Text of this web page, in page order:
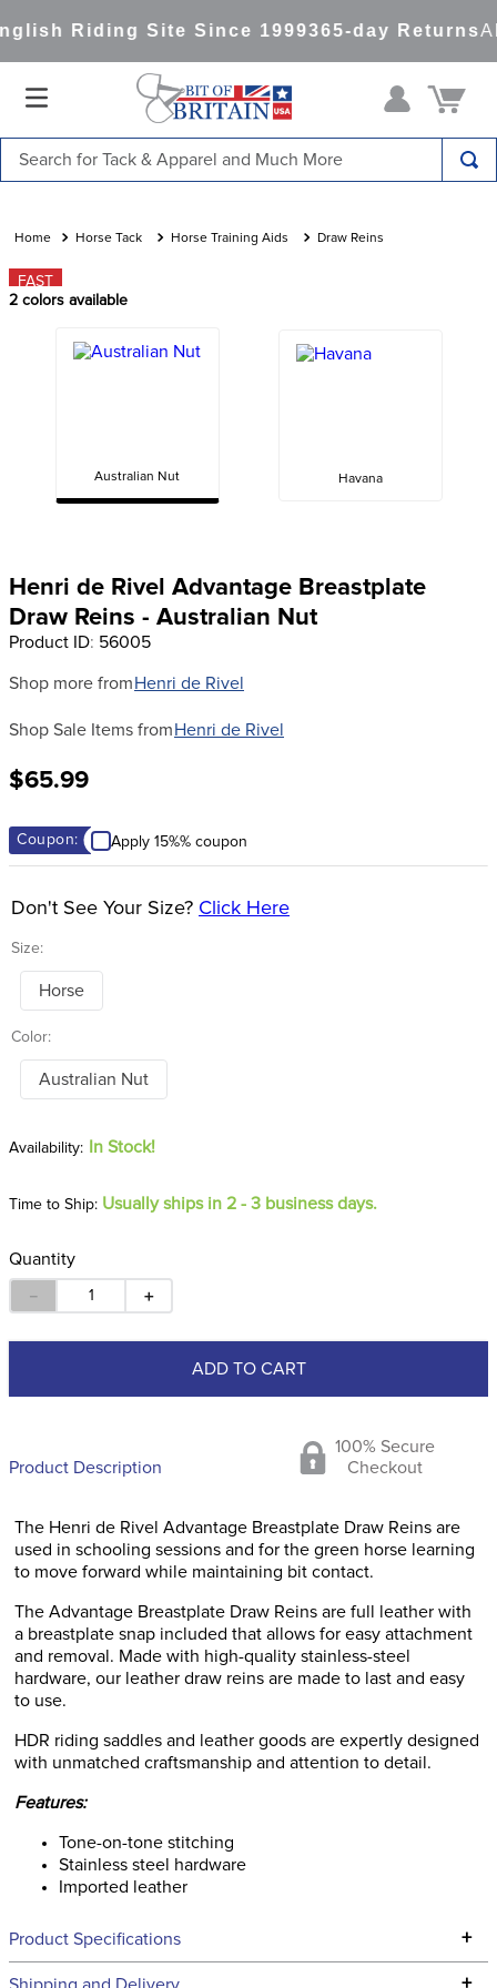
Riding Site Since 1999365-day Returns
Horse Tack Horse Training Aids Draw Reins
FAST
2 colors available
Australian Nut Havana
Henri de Rivel Advantage Breastplate
Draw Reins - Australian Nut
Product ID: 56005
Shop more from Henri de Rivel
Shop Sale Items from Henri de Rivel
$65.99
Coupon: Apply 15%% coupon
Size:
Don't See Your Size? Click Here
Horse
Color:
Australian Nut
In Stock!
Time to Ship: Usually ships in 2 - 3 business days.
Quantity
＋
－
ADD TO CART
Product Description
100% Secure
Checkout
The Henri de Rivel Advantage Breastplate Draw Reins are
used in schooling sessions and for the green horse learning
to move forward while maintaining bit contact.
The Advantage Breastplate Draw Reins are full leather with
a breastplate snap included that allows for easy attachment
and removal. Made with high-quality stainless-steel
hardware, our leather draw reins are made to last and easy
to use.
HDR riding saddles and leather goods are expertly designed
with unmatched craftsmanship and attention to detail.
Features:
Tone-on-tone stitching
Stainless steel hardware
Imported leather
Product Specifications +
Technical Specifications
1.
saddle pad
2.
lemieux
tall boots
10. halter